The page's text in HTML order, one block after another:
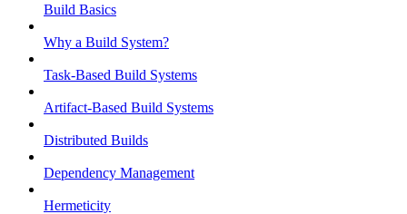
Build Basics
Why a Build System?
Task-Based Build Systems
Artifact-Based Build Systems
Distributed Builds
Dependency Management
Hermeticity